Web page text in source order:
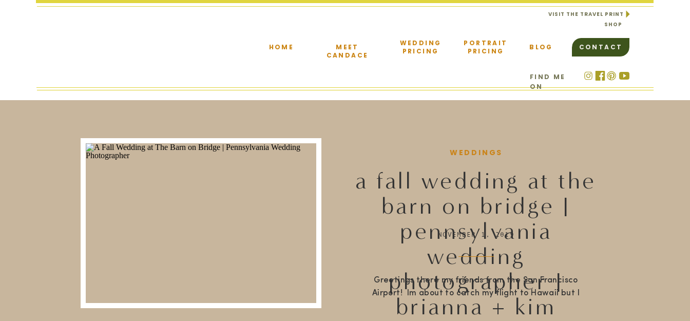
HOME
MEET
CANDACE
BLOG CONTACT
PORTRAIT
PRICING
WEDDING
PRICING
FIND ME
ON
VISIT THE TRAVEL PRINT
SHOP
WEDDINGS
a fall wedding at the
barn on bridge |
pennsylvania
wedding
photographer |
brianna + kim
NOVEMBER 1, 2019
Greetings there my friends from the San Francisco
Airport! Im about to catch my flight to Hawaii but I
couldn’t jet set before sharing Brianna + Kims